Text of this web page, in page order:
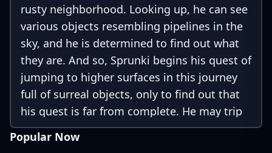
rusty neighborhood. Looking up, he can see
various objects resembling pipelines in the
sky, and he is determined to find out what
they are. And so, Sprunki begins his quest of
jumping to higher surfaces in this journey
full of surreal objects, only to find out that
his quest is far from complete. He may trip
and fall along the way, but miraculously,
nothing ever happens to him when falling
Popular Now